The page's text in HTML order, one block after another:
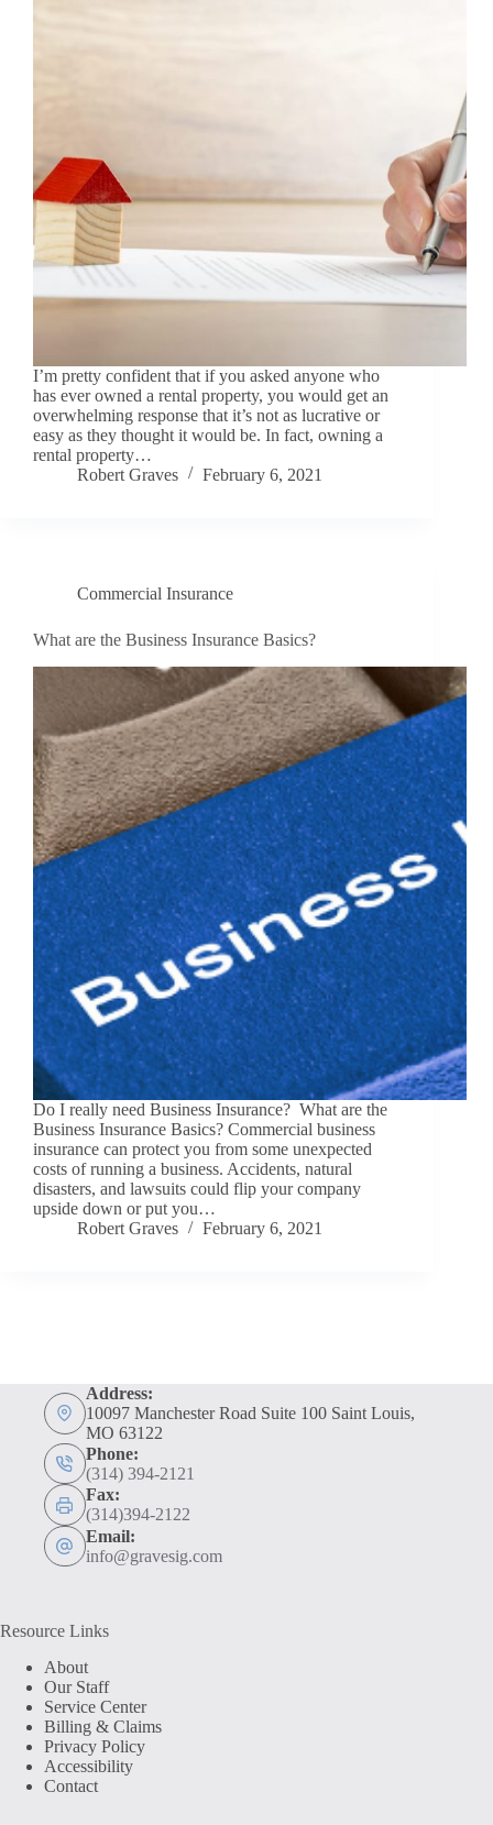
I’m pretty confident that if you asked anyone who
has ever owned a rental property, you would get an
overwhelming response that it’s not as lucrative or
easy as they thought it would be. In fact, owning a
rental property…
Robert Graves
February 6, 2021
Commercial Insurance
What are the Business Insurance Basics?
Do I really need Business Insurance? What are the
Business Insurance Basics? Commercial business
insurance can protect you from some unexpected
costs of running a business. Accidents, natural
disasters, and lawsuits could flip your company
upside down or put you…
Robert Graves
February 6, 2021
Address:
10097 Manchester Road Suite 100 Saint Louis,
MO 63122
Phone:
(314) 394-2121
Fax:
(314)394-2122
Email:
info@gravesig.com
Resource Links
About
Our Staff
Service Center
Billing & Claims
Privacy Policy
Accessibility
Contact